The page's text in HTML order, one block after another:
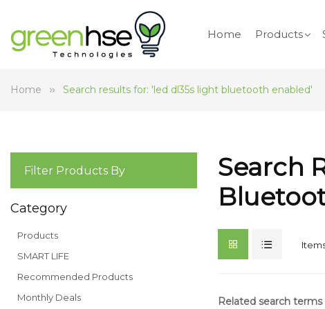
Home Products
Home Search results for: 'led dl35s light bluetooth enabled'
Search
Related search terms
Filter Products By
Category
Products
SMART LIFE
Recommended Products
Monthly Deals